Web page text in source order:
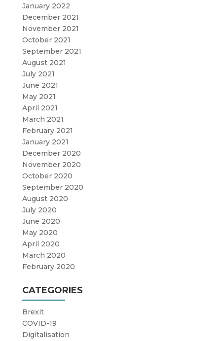
January 2022
December 2021
November 2021
October 2021
September 2021
August 2021
July 2021
June 2021
May 2021
April 2021
March 2021
February 2021
January 2021
December 2020
November 2020
October 2020
September 2020
August 2020
July 2020
June 2020
May 2020
April 2020
March 2020
February 2020
CATEGORIES
Brexit
COVID-19
Digitalisation